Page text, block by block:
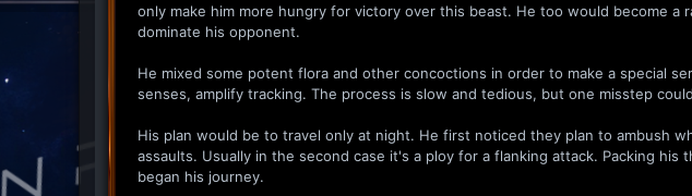
only make him more hungry for victory over this beast. He too would become a
dominate his opponent.
He mixed some potent flora and other concoctions in order to make a special
senses, amplify tracking. The process is slow and tedious, but one misstep
His plan would be to travel only at night. He first noticed they plan to ambush
assaults. Usually in the second case it's a ploy for a flanking attack. Packing
began his journey.